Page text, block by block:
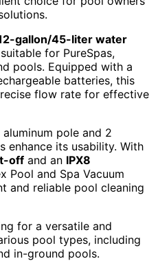
gallon/45-liter water
for PureSpas,
pools. Equipped with a
batteries, this
flow rate for effective
pole and 2
enhance its usability. With
off and an IPX8
Pool and Spa Vacuum
and reliable pool cleaning
for a versatile and
pool types, including
in-ground pools.